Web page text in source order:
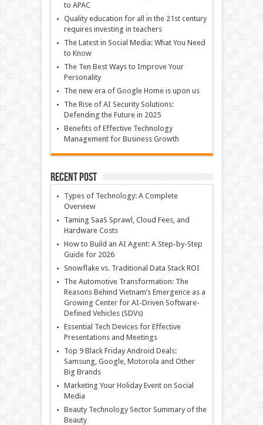
to APAC
Quality education for all in the 21st century
requires investing in teachers
The Latest in Social Media: What You Need
to Know
The Ten Best Ways to Improve Your
Personality
The new era of Google Home is upon us
The Rise of AI Security Solutions:
Defending the Future in 2025
Benefits of Effective Technology
Management for Business Growth
Recent Post
Types of Technology: A Complete
Overview
Taming SaaS Sprawl, Cloud Fees, and
Hardware Costs
How to Build an AI Agent: A Step-by-Step
Guide for 2026
Snowflake vs. Traditional Data Stack ROI
The Automotive Transformation: The
Reasons Behind Vietnam’s Emergence as a
Growing Center for AI-Driven Software-
Defined Vehicles (SDVs)
Essential Tech Devices for Effective
Presentations and Meetings
Top 9 Black Friday Android Deals:
Samsung, Google, Motorola and Other
Big Brands
Marketing Your Holiday Event on Social
Media
Beauty Technology Sector Summary of the
Beauty